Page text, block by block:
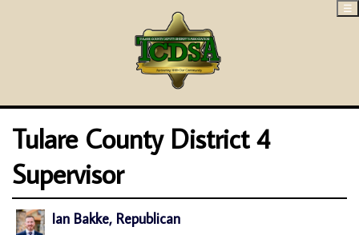
☰
Tulare County District 4
Supervisor
Ian Bakke, Republican